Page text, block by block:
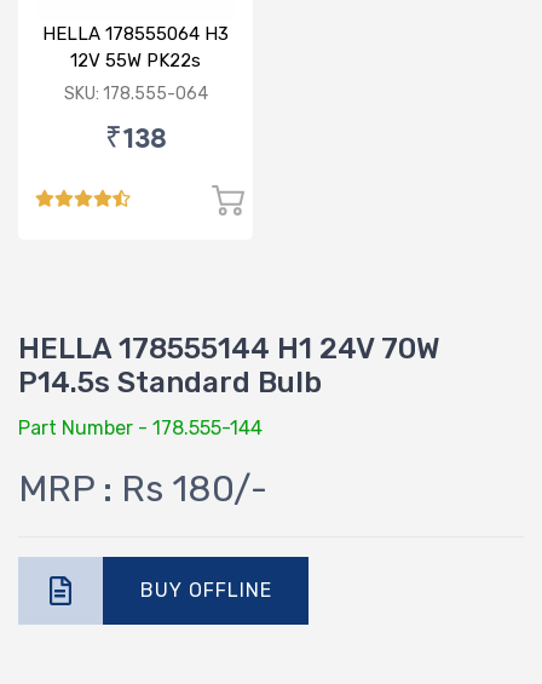
HELLA 178555064 H3
12V 55W PK22s
Standard Bulb
SKU: 178.555-064
₹138
HELLA 178555144 H1 24V 70W
P14.5s Standard Bulb
Part Number - 178.555-144
MRP : Rs 180/-
BUY OFFLINE